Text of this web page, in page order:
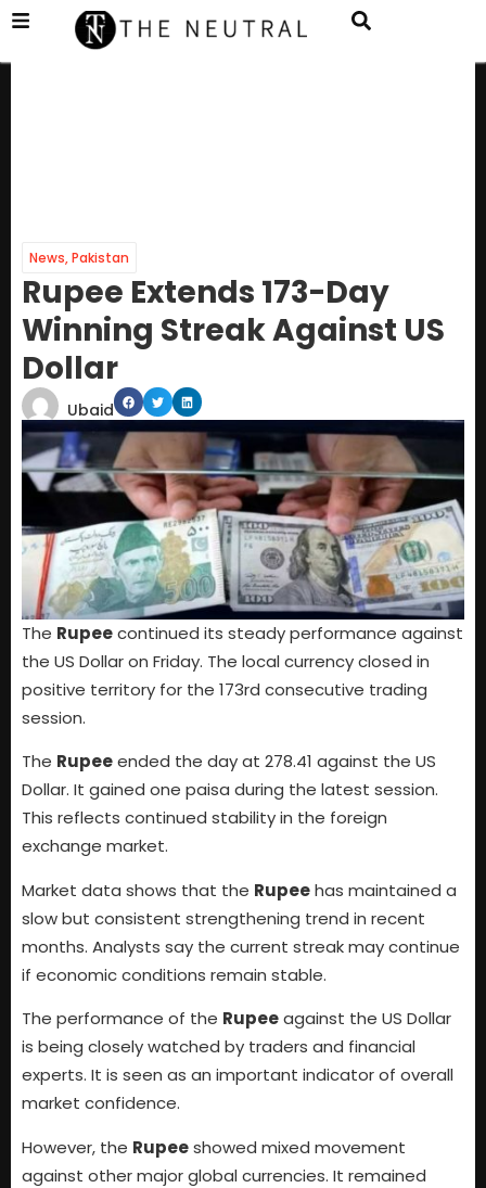
News,Pakistan
Rupee Extends 173-Day
Winning Streak Against US
Dollar
Ubaid
The Rupeecontinued its steady performance against
the US Dollar on Friday. The local currency closed in
positive territory for the 173rd consecutive trading
session.
The Rupeeended the day at 278.41 against the US
Dollar. It gained one paisa during the latest session.
This reflects continued stability in the foreign
exchange market.
Market data shows that the Rupeehas maintained a
slow but consistent strengthening trend in recent
months. Analysts say the current streak may continue
if economic conditions remain stable.
The performance of the Rupeeagainst the US Dollar
is being closely watched by traders and financial
experts. It is seen as an important indicator of overall
market confidence.
However, the Rupeeshowed mixed movement
against other major global currencies. It remained